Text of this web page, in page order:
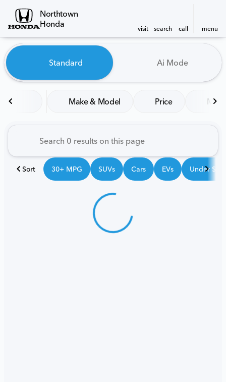
Northtown
Honda
visit search call menu
find
Vehicles for Sale at
Standard Ai Mode
Make & Model Price
Sort 30+ MPG SUVs Cars EVs Under